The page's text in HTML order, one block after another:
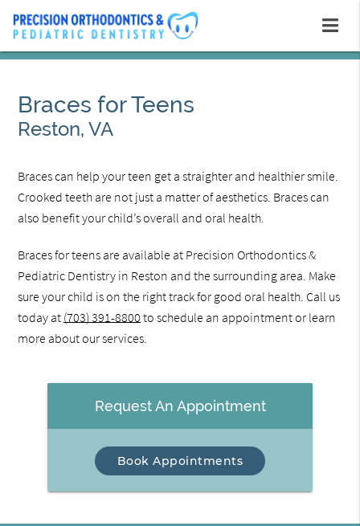
Braces for Teens
Reston, VA
Braces can help your teen get a straighter and healthier smile.
Crooked teeth are not just a matter of aesthetics. Braces can
also benefit your child’s overall and oral health.
Braces for teens are available at Precision Orthodontics &
Pediatric Dentistry in Reston and the surrounding area. Make
sure your child is on the right track for good oral health. Call us
today at (703) 391-8800 to schedule an appointment or learn
more about our services.
Request An Appointment
Book Appointments